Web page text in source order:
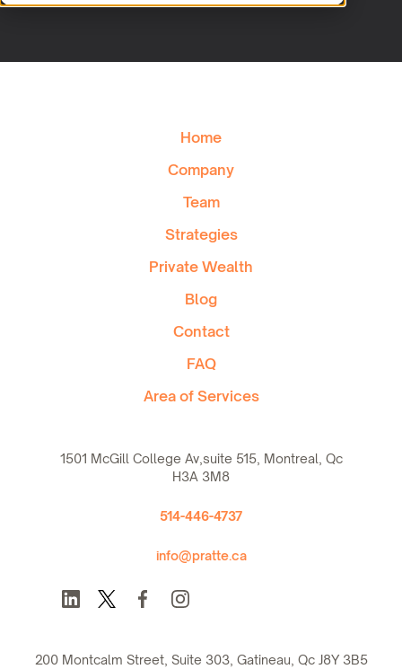
Home
Company
Team
Strategies
Private Wealth
Blog
Contact
FAQ
Area of Services
1501 McGill College Av,suite 515, Montreal, Qc
H3A 3M8
514-446-4737
info@pratte.ca
200 Montcalm Street, Suite 303, Gatineau, Qc J8Y 3B5